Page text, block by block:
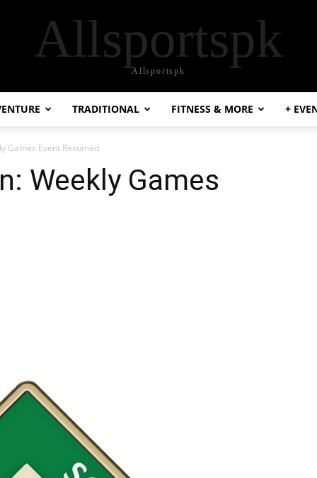
Allsportspk
Allsportspk
TRADITIONAL FITNESS & MORE +
Games Event Resumed
Weekly Games